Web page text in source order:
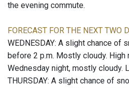
the evening commute.
FORECAST FOR THE NEXT TWO
WEDNESDAY: A slight chance of
before 2 p.m. Mostly cloudy. High
Wednesday night, mostly cloudy.
THURSDAY: A slight chance of